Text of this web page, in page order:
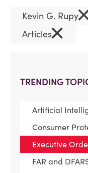
TRENDING
Artificial
Consumer
Executive
FAR and
Kevin G. Rupy
Articles×